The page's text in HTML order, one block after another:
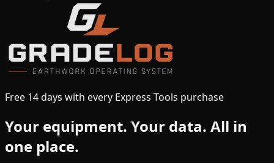
Free 14 days with every Express Tools purchase
Your equipment. Your data. All in
one place.